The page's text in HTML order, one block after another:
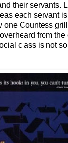
their servants.
each servant
one Countess
from the
class is not